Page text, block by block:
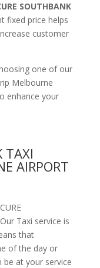
SOUTHBANK
fixed price helps
customer
one of our
Melbourne
enhance your
TAXI
AIRPORT
Taxi service is
that
of the day or
at your service